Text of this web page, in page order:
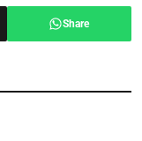
Share